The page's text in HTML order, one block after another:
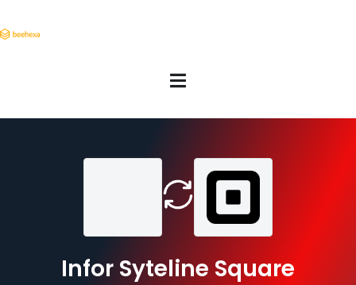
Infor Syteline Square